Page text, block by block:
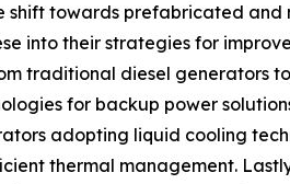
shift towards prefabricated
into their strategies for
traditional diesel generators
for backup power
adopting liquid cooling
thermal management.